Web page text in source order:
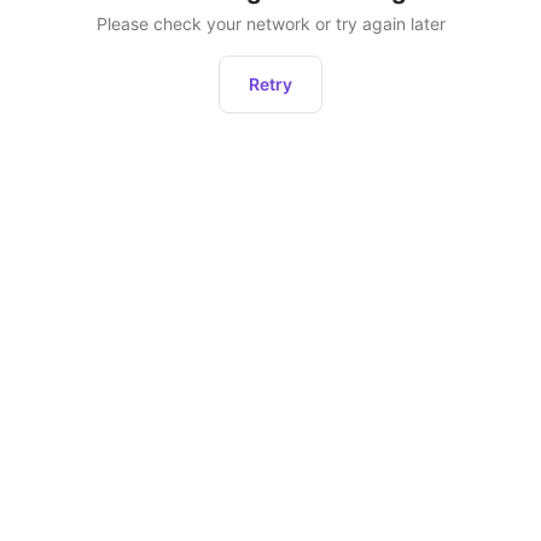
Please check your network or try again later
Retry